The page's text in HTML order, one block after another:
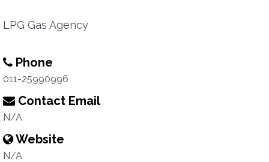
LPG Gas Agency
Phone
011-25990996
Contact Email
N/A
Website
N/A